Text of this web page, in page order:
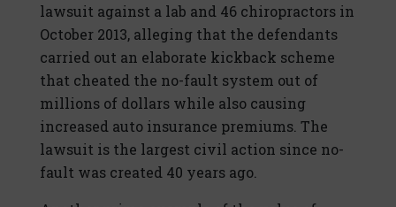
lawsuit against a lab and 46 chiropractors in
October 2013, alleging that the defendants
carried out an elaborate kickback scheme
that cheated the no-fault system out of
millions of dollars while also causing
increased auto insurance premiums. The
lawsuit is the largest civil action since no-
fault was created 40 years ago.